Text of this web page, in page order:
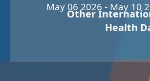
May 06 2026 - May 10
Other
Health